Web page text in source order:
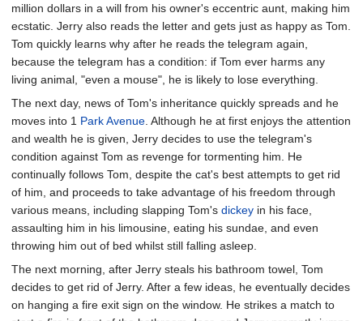
million dollars in a will from his owner's eccentric aunt, making him
ecstatic. Jerry also reads the letter and gets just as happy as Tom.
Tom quickly learns why after he reads the telegram again,
because the telegram has a condition: if Tom ever harms any
living animal, "even a mouse", he is likely to lose everything.
The next day, news of Tom's inheritance quickly spreads and he
moves into 1 Park Avenue . Although he at first enjoys the attention
and wealth he is given, Jerry decides to use the telegram's
condition against Tom as revenge for tormenting him. He
continually follows Tom, despite the cat's best attempts to get rid
of him, and proceeds to take advantage of his freedom through
various means, including slapping Tom's dickey in his face,
assaulting him in his limousine, eating his sundae, and even
throwing him out of bed whilst still falling asleep.
The next morning, after Jerry steals his bathroom towel, Tom
decides to get rid of Jerry. After a few ideas, he eventually decides
on hanging a fire exit sign on the window. He strikes a match to